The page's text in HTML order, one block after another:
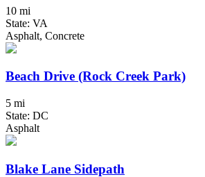
10 mi
State: VA
Asphalt, Concrete
Beach Drive (Rock Creek Park)
5 mi
State: DC
Asphalt
Blake Lane Sidepath